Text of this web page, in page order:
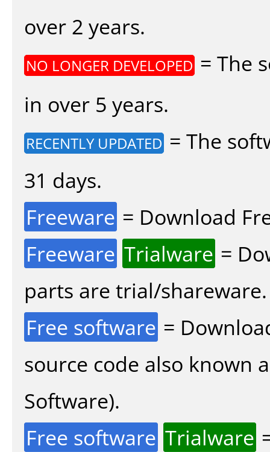
over 2 years.
NO LONGER DEVELOPED = The
in over 5 years.
RECENTLY UPDATED = The
31 days.
Freeware = Download
Freeware Trialware =
parts are trial/shareware.
Free software =
source code also known
Software).
Free software Trialware